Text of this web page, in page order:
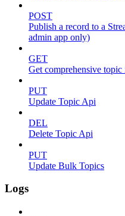
POST
Publish a record to a
admin app only)
GET
Get comprehensive
PUT
Update Topic Api
DEL
Delete Topic Api
PUT
Update Bulk Topics
Logs